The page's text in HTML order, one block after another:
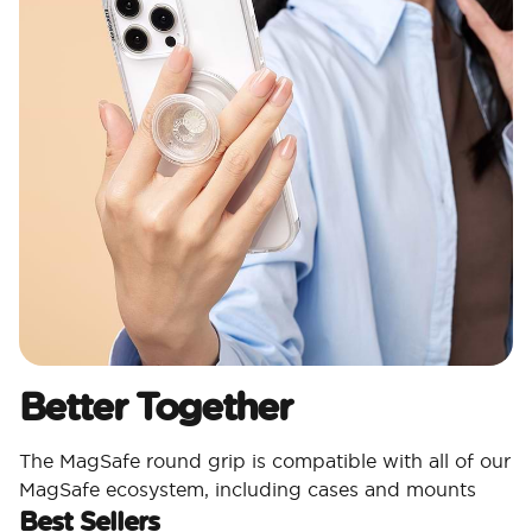
Better Together
The MagSafe round grip is compatible with all of our
MagSafe ecosystem, including cases and mounts
Best Sellers